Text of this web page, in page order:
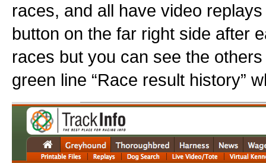
races, and all have video
button on the far right side after
races but you can see the
green line “Race result history”